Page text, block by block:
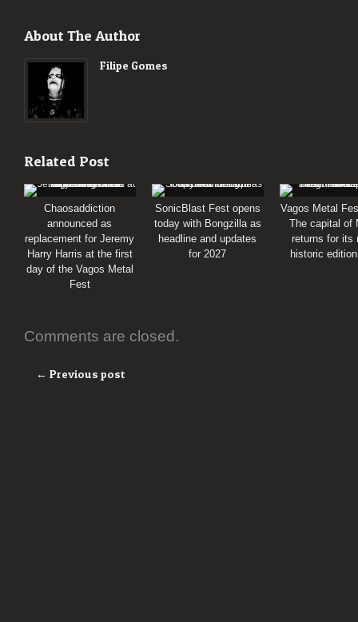
About The Author
Filipe Gomes
Related Post
Chaosaddiction
announced as
replacement for Jeremy
Harry Harris at the first
day of the Vagos Metal
Fest
SonicBlast Fest opens
today with Bongzilla as
headline and updates
for 2027
Vagos Metal
The capital of
returns for its
historic
Comments are closed.
← Previous post